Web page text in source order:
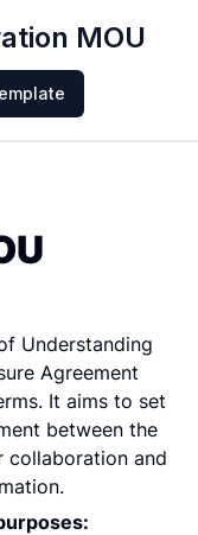
MOU
Understanding
Agreement
It aims to set
between the
collaboration and